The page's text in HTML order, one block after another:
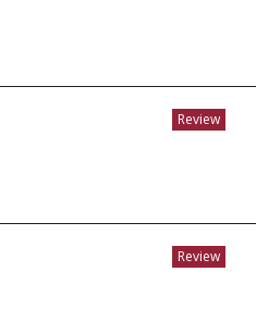
Review
Review